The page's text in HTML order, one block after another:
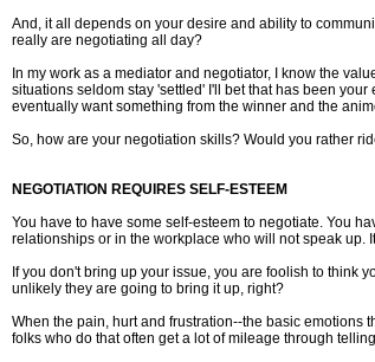
And, it all depends on your desire and ability to
really are negotiating all day?
In my work as a mediator and negotiator, I know the
situations seldom stay 'settled' I'll bet that has been
eventually want something from the winner and the
So, how are your negotiation skills? Would you rather
NEGOTIATION REQUIRES SELF-ESTEEM
You have to have some self-esteem to negotiate. You
relationships or in the workplace who will not speak up.
If you don't bring up your issue, you are foolish to think
unlikely they are going to bring it up, right?
When the pain, hurt and frustration--the basic emotions
folks who do that often get a lot of mileage through